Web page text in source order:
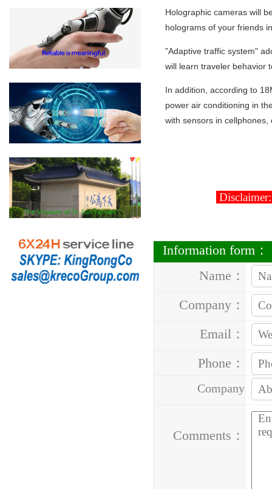
Holographic cameras will
holograms of your friends
"Adaptive traffic system"
will learn traveler behavior
In addition, according to
power air conditioning in
with sensors in
Information form：
Name：
Company：
Email：
Phone：
Company
Comments：